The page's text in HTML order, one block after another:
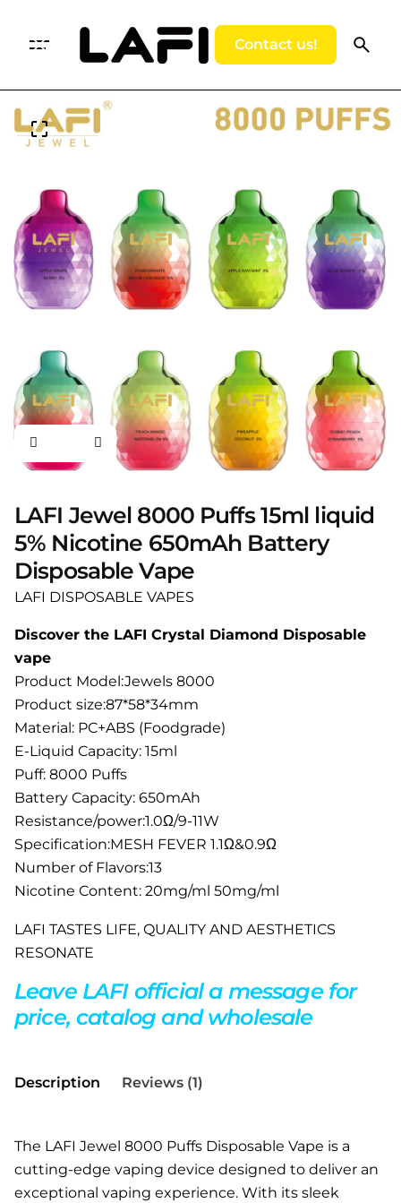
Contact us!
LAFI Jewel 8000 Puffs 15ml liquid
5% Nicotine 650mAh Battery
Disposable Vape
LAFI DISPOSABLE VAPES
Discover the LAFI Crystal Diamond Disposable
vape
Product Model:Jewels 8000
Product size:87*58*34mm
Material: PC+ABS (Foodgrade)
E-Liquid Capacity: 15ml
Puff: 8000 Puffs
Battery Capacity: 650mAh
Resistance/power:1.0Ω/9-11W
Specification:MESH FEVER 1.1Ω&0.9Ω
Number of Flavors:13
Nicotine Content: 20mg/ml 50mg/ml
LAFI TASTES LIFE, QUALITY AND AESTHETICS
RESONATE
Leave LAFI official a message for
price, catalog and wholesale
Description Reviews (1)
The LAFI Jewel 8000 Puffs Disposable Vape is a
cutting-edge vaping device designed to deliver an
exceptional vaping experience. With its sleek